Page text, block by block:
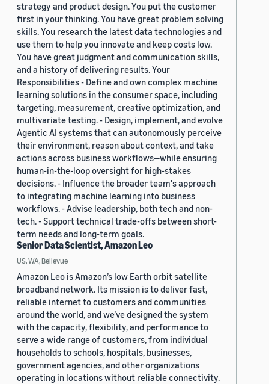
strategy and product design. You put the customer
first in your thinking. You have great problem solving
skills. You research the latest data technologies and
use them to help you innovate and keep costs low.
You have great judgment and communication skills,
and a history of delivering results. Your
Responsibilities - Define and own complex machine
learning solutions in the consumer space, including
targeting, measurement, creative optimization, and
multivariate testing. - Design, implement, and evolve
Agentic AI systems that can autonomously perceive
their environment, reason about context, and take
actions across business workflows—while ensuring
human-in-the-loop oversight for high-stakes
decisions. - Influence the broader team's approach
to integrating machine learning into business
workflows. - Advise leadership, both tech and non-
tech. - Support technical trade-offs between short-
term needs and long-term goals.
Senior Data Scientist, Amazon Leo
US, WA, Bellevue
Amazon Leo is Amazon’s low Earth orbit satellite
broadband network. Its mission is to deliver fast,
reliable internet to customers and communities
around the world, and we’ve designed the system
with the capacity, flexibility, and performance to
serve a wide range of customers, from individual
households to schools, hospitals, businesses,
government agencies, and other organizations
operating in locations without reliable connectivity.